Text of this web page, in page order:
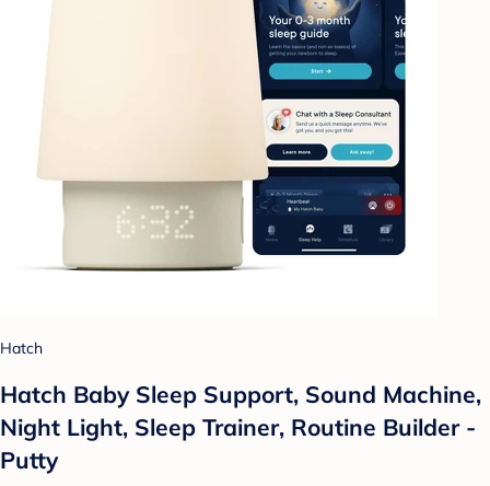
Hatch
Hatch Baby Sleep Support, Sound Machine,
Night Light, Sleep Trainer, Routine Builder -
Putty